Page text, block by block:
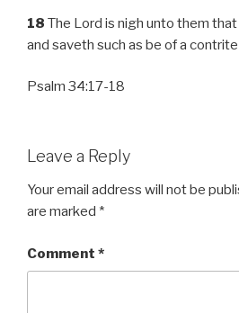
18 The Lord is nigh unto them
and saveth such as be of a
Psalm 34:17-18
Leave a Reply
Your email address will not be
are marked *
Comment *